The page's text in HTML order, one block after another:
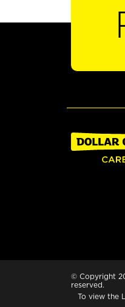
© Copyright
reserved.
To view the